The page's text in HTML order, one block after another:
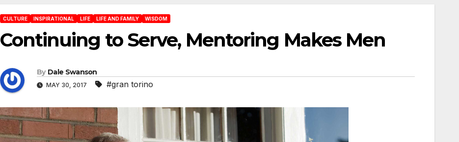
CULTURE INSPIRATIONAL LIFE LIFE AND FAMILY WISDOM
Continuing to Serve, Mentoring Makes Men
By Dale Swanson
MAY 30, 2017 #gran torino